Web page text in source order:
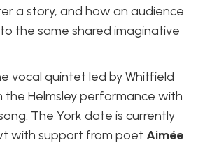
a story, and how an audience
the same shared imaginative
vocal quintet led by Whitfield
the Helmsley performance with
The York date is currently
with support from poet Aimée